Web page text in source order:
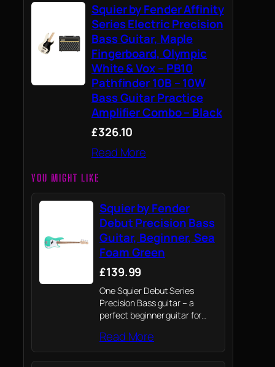
Squier by Fender Affinity
Series Electric Precision
Bass Guitar, Maple
Fingerboard, Olympic
White & Vox – PB10
Pathfinder 10B – 10W
Bass Guitar Practice
Amplifier Combo – Black
£326.10
Read More
YOU MIGHT LIKE
Squier by Fender
Debut Precision Bass
Guitar, Beginner, Sea
Foam Green
£139.99
One Squier Debut Series
Precision Bass guitar – a
perfect beginner guitar for
Read More